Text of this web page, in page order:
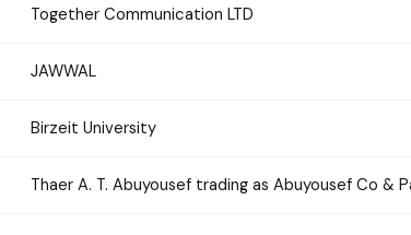
Together Communication LTD
JAWWAL
Birzeit University
Thaer A. T. Abuyousef trading as Abuyousef Co &